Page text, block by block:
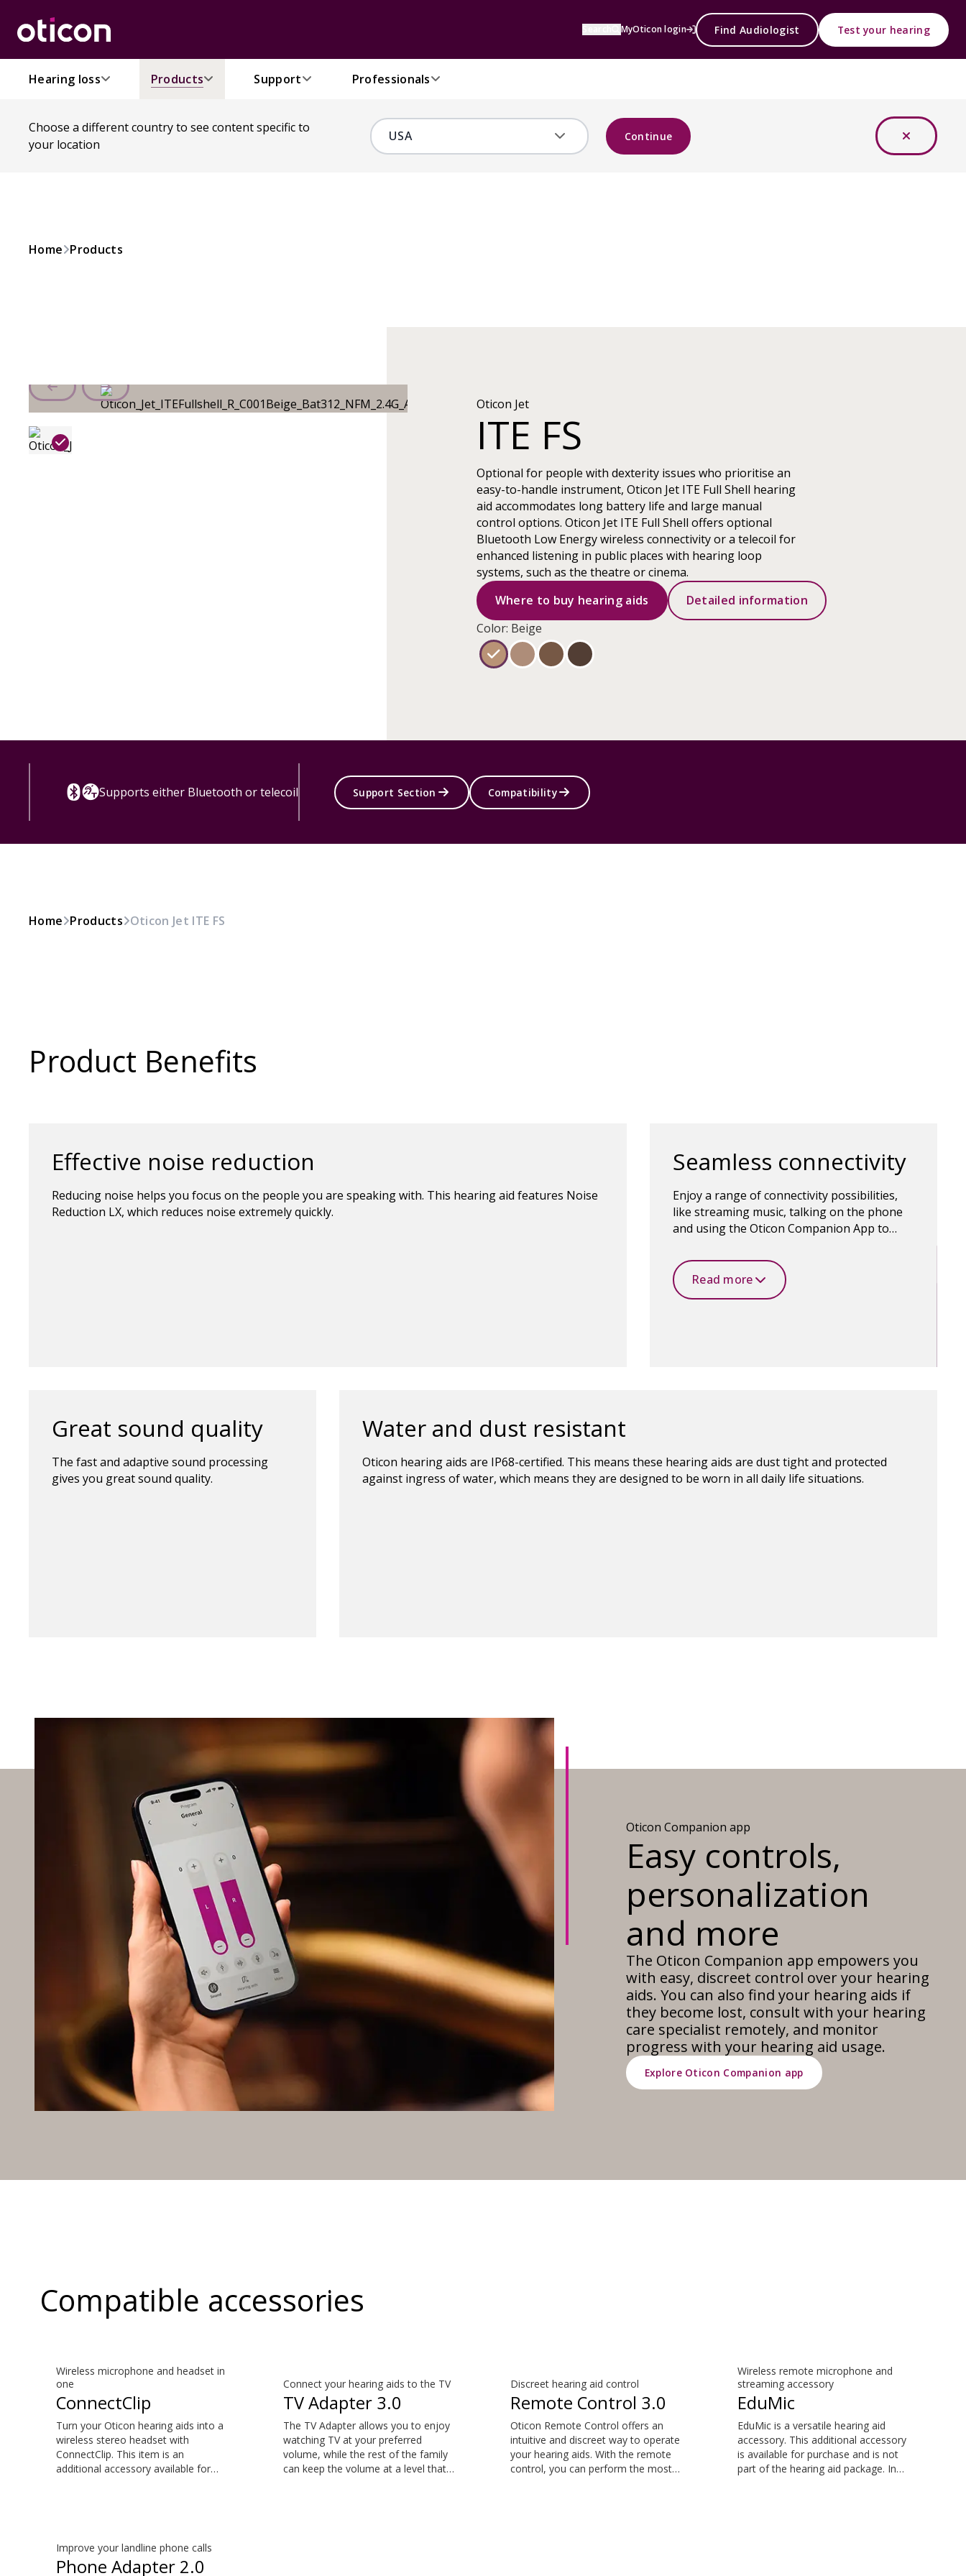
MyOticon login Find Audiologist Test your hearing
Hearing loss Products Support Professionals
Choose a different country to see content specific to
your location
Continue
Home Products
Oticon Jet
ITE FS
Optional for people with dexterity issues who prioritise an
easy-to-handle instrument, Oticon Jet ITE Full Shell hearing
aid accommodates long battery life and large manual
control options. Oticon Jet ITE Full Shell offers optional
Bluetooth Low Energy wireless connectivity or a telecoil for
enhanced listening in public places with hearing loop
systems, such as the theatre or cinema.
Where to buy hearing aids
Detailed information
Color: Beige
Supports either Bluetooth or telecoil Support Section Compatibility
Home Products Oticon Jet ITE FS
Product Benefits
Effective noise reduction
Reducing noise helps you focus on the people you are speaking with. This hearing aid features Noise
Reduction LX, which reduces noise extremely quickly.
Seamless connectivity
Enjoy a range of connectivity possibilities,
like streaming music, talking on the phone
and using the Oticon Companion App to
technology makes it all possible.
Read more
Great sound quality
The fast and adaptive sound processing
gives you great sound quality.
Water and dust resistant
Oticon hearing aids are IP68-certified. This means these hearing aids are dust tight and protected
against ingress of water, which means they are designed to be worn in all daily life situations.
Oticon Companion app
Easy controls,
personalization
and more
The Oticon Companion app empowers you
with easy, discreet control over your hearing
aids. You can also find your hearing aids if
they become lost, consult with your hearing
care specialist remotely, and monitor
progress with your hearing aid usage.
Explore Oticon Companion app
Compatible accessories
Wireless microphone and headset in
one
ConnectClip
Turn your Oticon hearing aids into a
wireless stereo headset with
ConnectClip. This item is an
additional accessory available for
someone speaking from a distance
using its remote microphone
functionality. You can even use
Connect your hearing aids to the TV
TV Adapter 3.0
The TV Adapter allows you to enjoy
watching TV at your preferred
volume, while the rest of the family
can keep the volume at a level that
Discreet hearing aid control
Remote Control 3.0
Oticon Remote Control offers an
intuitive and discreet way to operate
your hearing aids. With the remote
control, you can perform the most
Wireless remote microphone and
streaming accessory
EduMic
EduMic is a versatile hearing aid
accessory. This additional accessory
is available for purchase and is not
part of the hearing aid package. In
Improve your landline phone calls
Phone Adapter 2.0